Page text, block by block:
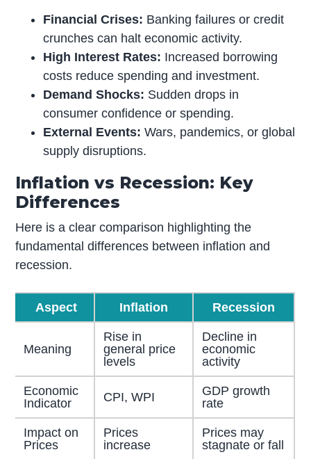
Financial Crises: Banking failures or credit
crunches can halt economic activity.
High Interest Rates: Increased borrowing
costs reduce spending and investment.
Demand Shocks: Sudden drops in
consumer confidence or spending.
External Events:Wars, pandemics, or global
supply disruptions.
Inflation vs Recession: Key
Differences
Here is a clear comparison highlighting the
fundamental differences between inflation and
recession.
Aspect Inflation Recession
Meaning
Rise in
general price
levels
Decline in
economic
activity
Economic
Indicator
CPI, WPI
GDP growth
rate
Impact on
Prices
Prices
increase
Prices may
stagnate or fall